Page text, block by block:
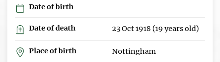
Date of birth
Date of death 23 Oct 1918 (19 years old)
Place of birth Nottingham